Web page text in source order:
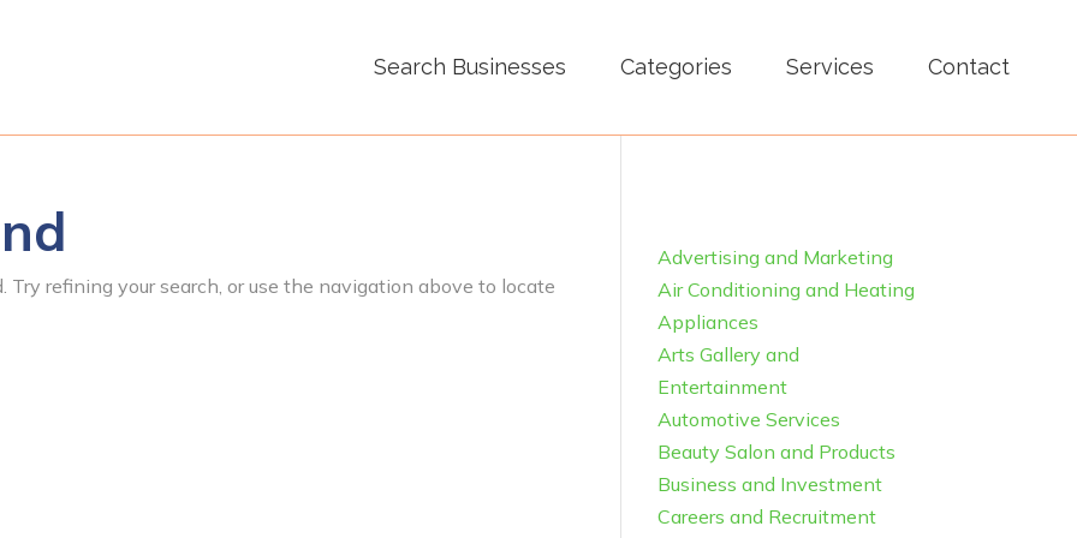
Search Businesses Categories Services Contact
Try refining your search, or use the navigation above to locate
Advertising and Marketing
Air Conditioning and Heating
Appliances
Arts Gallery and
Entertainment
Automotive Services
Beauty Salon and Products
Business and Investment
Careers and Recruitment